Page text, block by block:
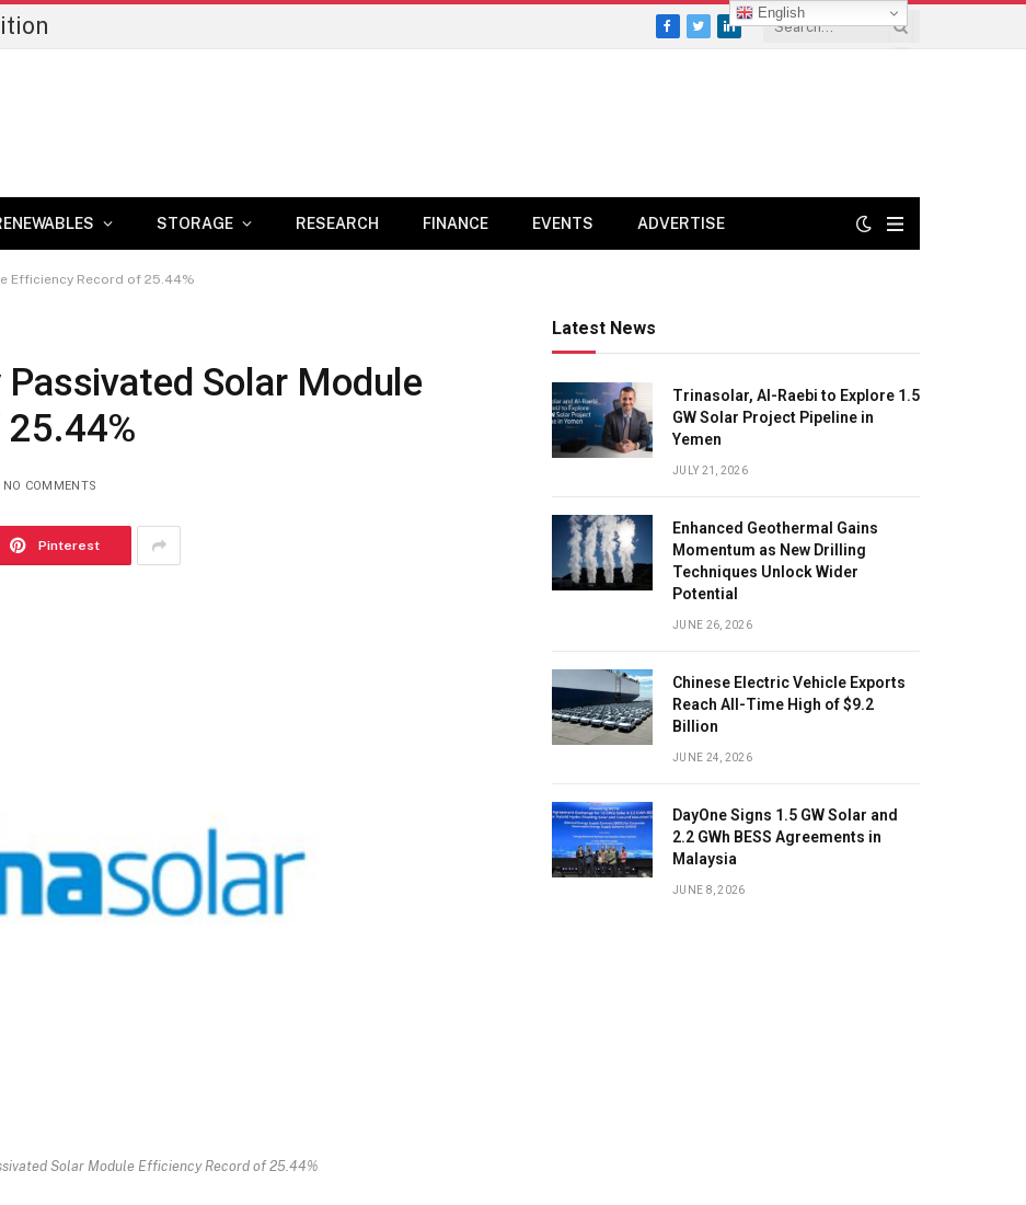
Facebook
TwitterLinkedIn
STORAGE RESEARCH FINANCE EVENTS ADVERTISE
Efficiency Record of 25.44%
Solar Module
NO COMMENTS
Pinterest
Solar Module Efficiency Record of 25.44%
Latest News
Trinasolar, Al-Raebi to Explore 1.5
GW Solar Project Pipeline in
Yemen
JULY 21, 2026
Enhanced Geothermal Gains
Momentum as New Drilling
Techniques Unlock Wider
Potential
JUNE 26, 2026
Chinese Electric Vehicle Exports
Reach All-Time High of $9.2
Billion
JUNE 24, 2026
DayOne Signs 1.5 GW Solar and
2.2 GWh BESS Agreements in
Malaysia
JUNE 8, 2026
English